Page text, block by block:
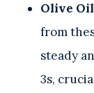
Olive
from
steady
3s,